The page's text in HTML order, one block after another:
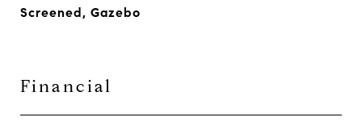
Screened, Gazebo
Financial